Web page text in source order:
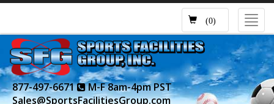
(0)
877-497-6671
M-F 8am-4pm PST
Sales@SportsFacilitiesGroup.com